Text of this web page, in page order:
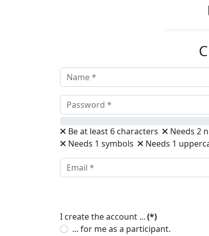
Be at least 6 characters
Needs 2
Needs 1 symbols
Needs 1
I create the account ...(*)
... for me as a participant.